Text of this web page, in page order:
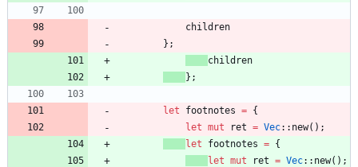
children
} ;
children
} ;
let footnotes = {
let mut ret = Vec:: new( ) ;
let
footnotes = {
let mut ret = Vec:: new( ) ;